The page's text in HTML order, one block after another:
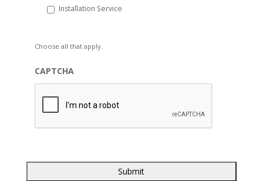
Installation Service
Choose all that apply.
CAPTCHA